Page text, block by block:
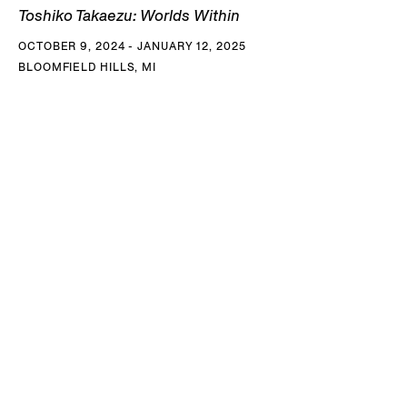
Toshiko Takaezu: Worlds Within
OCTOBER 9, 2024 - JANUARY 12, 2025
BLOOMFIELD HILLS, MI